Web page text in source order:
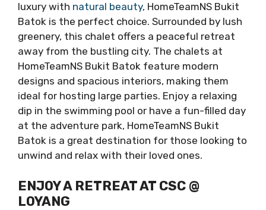
luxury with natural beauty, HomeTeamNS Bukit
Batok is the perfect choice. Surrounded by lush
greenery, this chalet offers a peaceful retreat
away from the bustling city. The chalets at
HomeTeamNS Bukit Batok feature modern
designs and spacious interiors, making them
ideal for hosting large parties. Enjoy a relaxing
dip in the swimming pool or have a fun-filled day
at the adventure park, HomeTeamNS Bukit
Batok is a great destination for those looking to
unwind and relax with their loved ones.
ENJOY A RETREAT AT CSC @
LOYANG